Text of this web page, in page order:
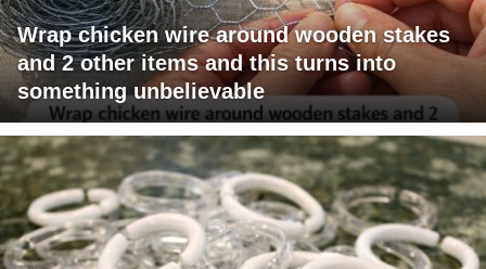
Wrap chicken wire around wooden stakes
and 2 other items and this turns into
something unbelievable